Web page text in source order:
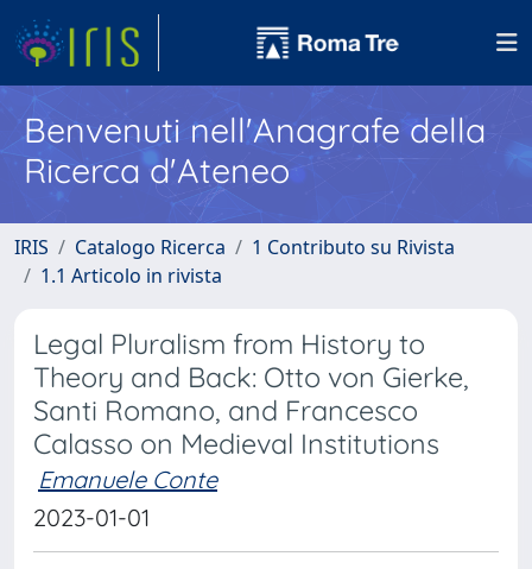
Benvenuti nell'Anagrafe della
Ricerca d'Ateneo
IRIS Catalogo Ricerca
1 Contributo su Rivista
1.1 Articolo in rivista
Legal Pluralism from History to
Theory and Back: Otto von Gierke,
Santi Romano, and Francesco
Calasso on Medieval Institutions
Emanuele Conte
2023-01-01